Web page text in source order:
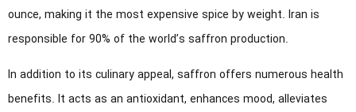
ounce, making it the most expensive spice by weight. Iran is
responsible for 90% of the world’s saffron production.
In addition to its culinary appeal, saffron offers numerous health
benefits. It acts as an antioxidant, enhances mood, alleviates